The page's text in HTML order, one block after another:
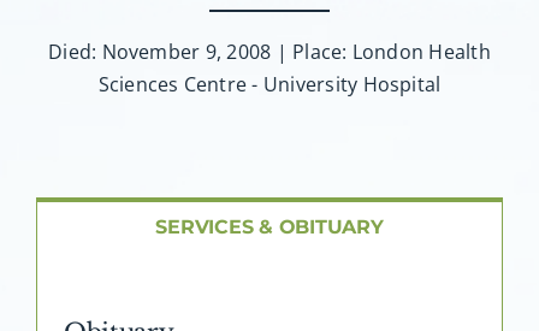
Died: November 9, 2008 | Place: London Health
Sciences Centre - University Hospital
SERVICES & OBITUARY